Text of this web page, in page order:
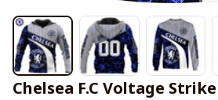
Chelsea F.C Voltage